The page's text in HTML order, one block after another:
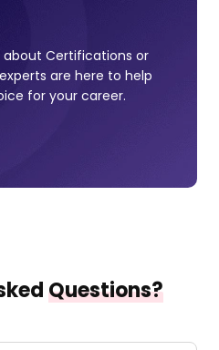
about Certifications or
are here to help
for your career.
Questions?